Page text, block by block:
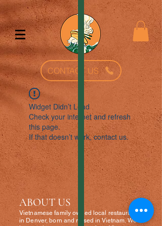
CONTACT US
Widget Didn’t Load
Check your internet and refresh
this page.
If that doesn’t work, contact us.
ABOUT US
Vietnamese family owned local restaurant
in Denver, born and raised in Vietnam. We